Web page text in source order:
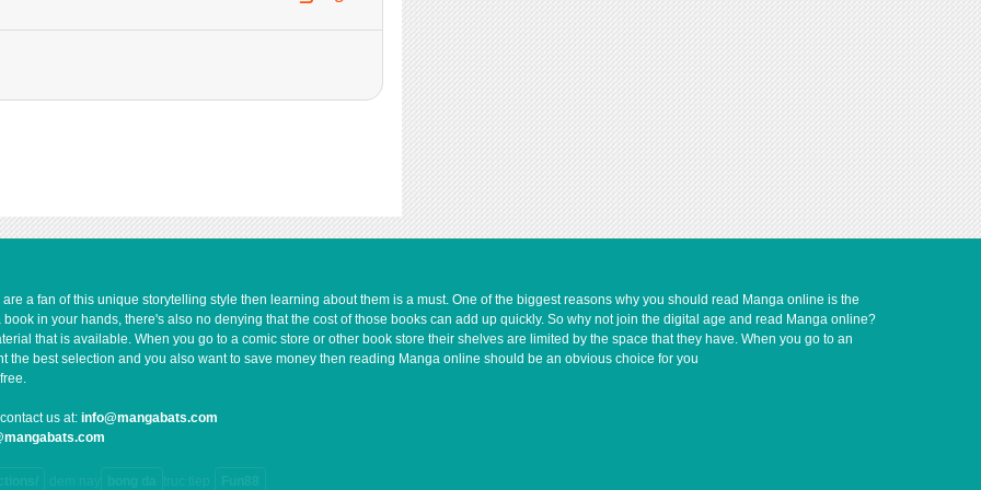
648
06-29 12:55
951
06-29 12:48
551
06-29 12:43
761
06-29 12:42
956
06-29 12:42
338
a fan of this unique storytelling style then learning about them is a must. One of the biggest reasons why you should read Manga online is the
in your hands, there's also no denying that the cost of those books can add up quickly. So why not join the digital age and read Manga online?
that is available. When you go to a comic store or other book store their shelves are limited by the space that they have. When you go to an
the best selection and you also want to save money then reading Manga online should be an obvious choice for you
us at: info@mangabats.com
dem nay bong da truc tiep Fun88